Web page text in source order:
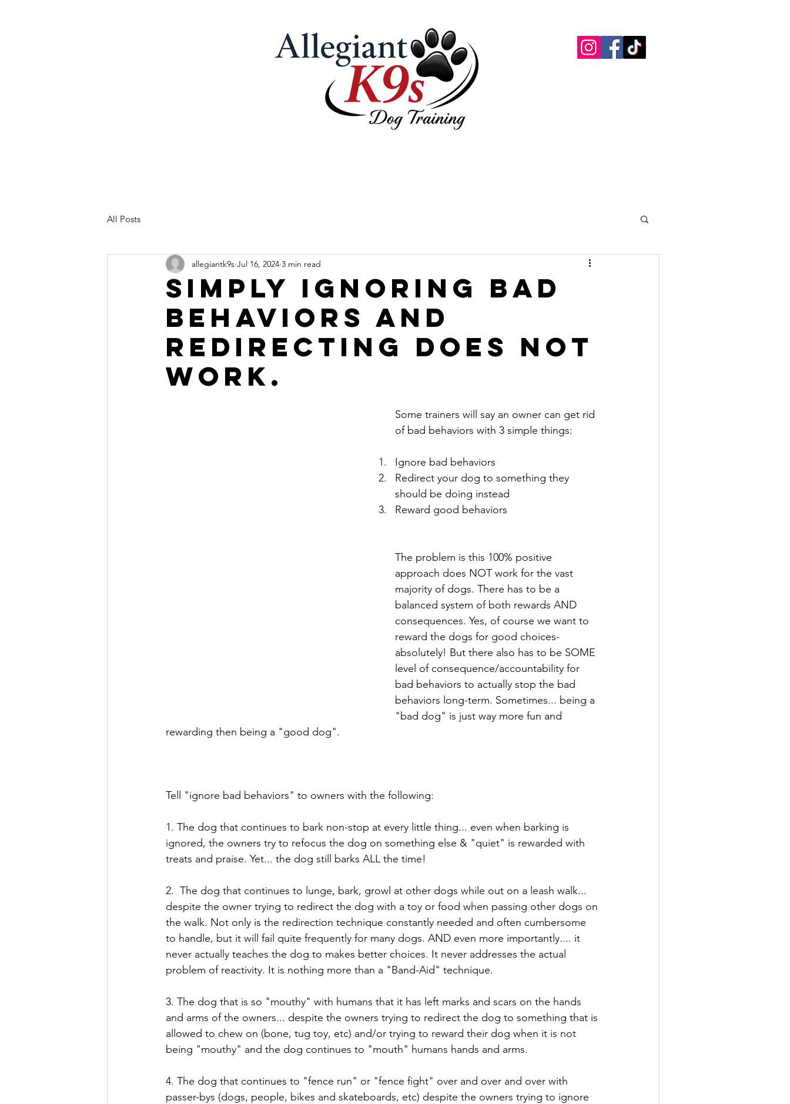
All Posts
Simply Ignoring Bad
behaviors and
redirecting does not
work.
allegiantk9s Jul 16, 2024 3 min read
Some trainers will say an owner can get rid
of bad behaviors with 3 simple things:
Ignore bad behaviors
Redirect your dog to something they
should be doing instead
Reward good behaviors
The problem is this 100% positive
approach does NOT work for the vast
majority of dogs. There has to be a
balanced system of both rewards AND
consequences. Yes, of course we want to
reward the dogs for good choices-
absolutely! But there also has to be SOME
level of consequence/accountability for
bad behaviors to actually stop the bad
behaviors long-term. Sometimes... being a
"bad dog" is just way more fun and
rewarding then being a "good dog".
Tell "ignore bad behaviors" to owners with the following:
1. The dog that continues to bark non-stop at every little thing... even when barking is
ignored, the owners try to refocus the dog on something else & "quiet" is rewarded with
treats and praise. Yet... the dog still barks ALL the time!
2.  The dog that continues to lunge, bark, growl at other dogs while out on a leash walk...
despite the owner trying to redirect the dog with a toy or food when passing other dogs on
the walk. Not only is the redirection technique constantly needed and often cumbersome
to handle, but it will fail quite frequently for many dogs. AND even more importantly.... it
never actually teaches the dog to makes better choices. It never addresses the actual
problem of reactivity. It is nothing more than a "Band-Aid" technique.
3. The dog that is so "mouthy" with humans that it has left marks and scars on the hands
and arms of the owners... despite the owners trying to redirect the dog to something that is
allowed to chew on (bone, tug toy, etc) and/or trying to reward their dog when it is not
being "mouthy" and the dog continues to "mouth" humans hands and arms.
4. The dog that continues to "fence run" or "fence fight" over and over and over with
passer-bys (dogs, people, bikes and skateboards, etc) despite the owners trying to ignore